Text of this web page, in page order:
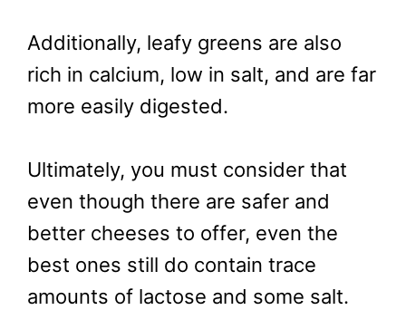
Additionally, leafy greens are also
rich in calcium, low in salt, and are far
more easily digested.
Ultimately, you must consider that
even though there are safer and
better cheeses to offer, even the
best ones still do contain trace
amounts of lactose and some salt.